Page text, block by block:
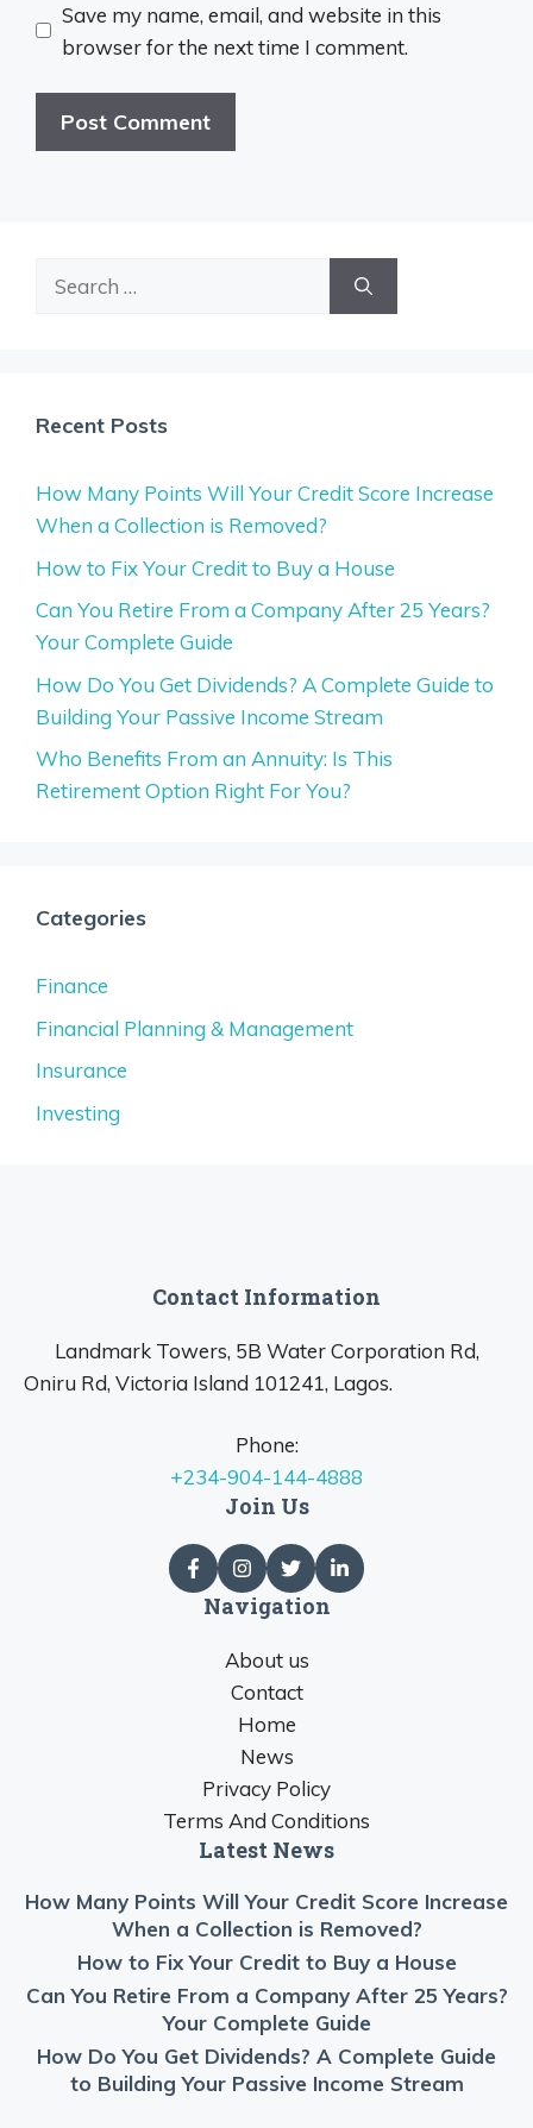
Save my name, email, and website in this
browser for the next time I comment.
Search
Recent Posts
How Many Points Will Your Credit Score Increase
When a Collection is Removed?
How to Fix Your Credit to Buy a House
Can You Retire From a Company After 25 Years?
Your Complete Guide
How Do You Get Dividends? A Complete Guide to
Building Your Passive Income Stream
Who Benefits From an Annuity: Is This
Retirement Option Right For You?
Categories
Finance
Financial Planning & Management
Insurance
Investing
Contact Information
Landmark Towers, 5B Water Corporation Rd,
Oniru Rd, Victoria Island 101241, Lagos.
Phone:
+234-904-144-4888
Join Us
Navigation
About us
Contact
Home
News
Privacy Policy
Terms And Conditions
Latest News
How Many Points Will Your Credit Score Increase
When a Collection is Removed?
How to Fix Your Credit to Buy a House
Can You Retire From a Company After 25 Years?
Your Complete Guide
How Do You Get Dividends? A Complete Guide
to Building Your Passive Income Stream